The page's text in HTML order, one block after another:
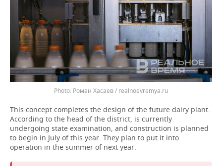
Роман Хасаев / realnoevremya.ru
This concept completes the design of the future dairy plant.
According to the head of the district, is currently
undergoing state examination, and construction is planned
to begin in July of this year. They plan to put it into
operation in the summer of next year.